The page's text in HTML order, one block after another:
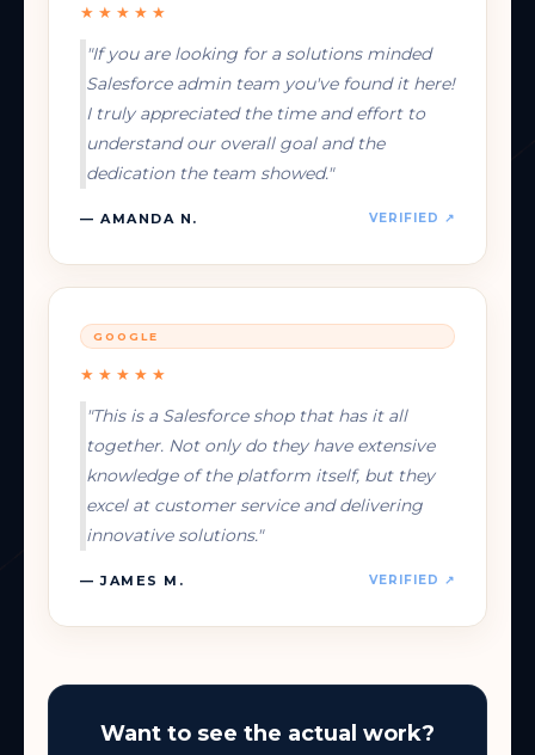
★★★★★
"If you are looking for a solutions minded
Salesforce admin team you've found it here!
I truly appreciated the time and effort to
understand our overall goal and the
dedication the team showed."
— AMANDA N. VERIFIED ↗
GOOGLE
★★★★★
"This is a Salesforce shop that has it all
together. Not only do they have extensive
knowledge of the platform itself, but they
excel at customer service and delivering
innovative solutions."
— JAMES M. VERIFIED ↗
Want to see the actual work?